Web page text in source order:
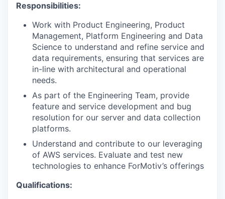
Responsibilities:
Work with Product Engineering, Product
Management, Platform Engineering and Data
Science to understand and refine service and
data requirements, ensuring that services are
in-line with architectural and operational
needs.
As part of the Engineering Team, provide
feature and service development and bug
resolution for our server and data collection
platforms.
Understand and contribute to our leveraging
of AWS services. Evaluate and test new
technologies to enhance ForMotiv’s offerings
Qualifications: